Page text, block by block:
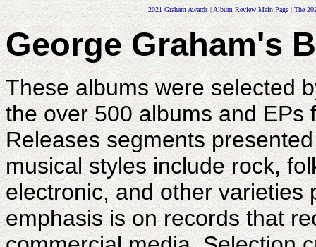
2021 Graham Awards|Album Review Main Page|The
George Graham's
These albums were selected
the over 500 albums and
Releases segments
musical styles include rock,
electronic, and other varieties
emphasis is on records that